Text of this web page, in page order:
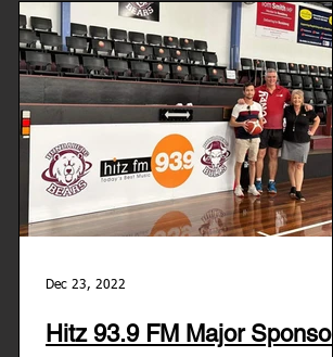
Hitz 93.9 FM Major Sponsor
Dec 23, 2022